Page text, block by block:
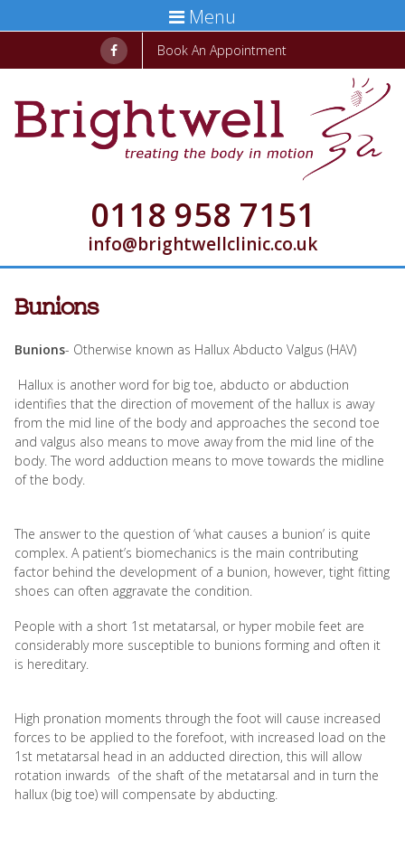
Book An Appointment
0118 958 7151
info@brightwellclinic.co.uk
Menu
Bunions
Bunions- Otherwise known as Hallux Abducto Valgus (HAV)
Hallux is another word for big toe, abducto or abduction
identifies that the direction of movement of the hallux is away
from the mid line of the body and approaches the second toe
and valgus also means to move away from the mid line of the
body. The word adduction means to move towards the midline
of the body.
The answer to the question of ‘what causes a bunion’ is quite
complex. A patient’s biomechanics is the main contributing
factor behind the development of a bunion, however, tight fitting
shoes can often aggravate the condition.
People with a short 1st metatarsal, or hyper mobile feet are
considerably more susceptible to bunions forming and often it
is hereditary.
High pronation moments through the foot will cause increased
forces to be applied to the forefoot, with increased load on the
1st metatarsal head in an adducted direction, this will allow
rotation inwards of the shaft of the metatarsal and in turn the
hallux (big toe) will compensate by abducting.